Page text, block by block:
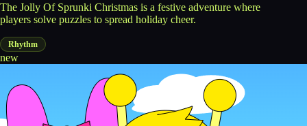
The Jolly Of Sprunki Christmas is a festive adventure where
players solve puzzles to spread holiday cheer.
Rhythm
new